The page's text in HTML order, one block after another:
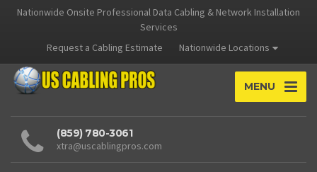
Nationwide Onsite Professional Data Cabling & Network Installation
Services
Request a Cabling Estimate
Nationwide Locations
MENU
(859) 780-3061
xtra@uscablingpros.com